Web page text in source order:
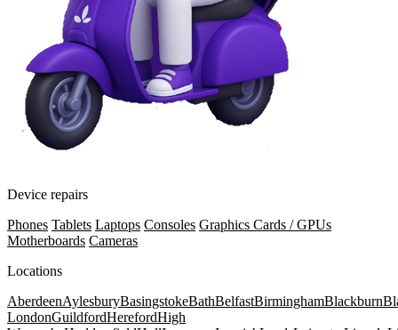
Device repairs
Phones Tablets Laptops Consoles Graphics Cards / GPUs
Motherboards Cameras
Locations
AberdeenAylesburyBasingstokeBathBelfastBirminghamBlackburn
LondonGuildfordHerefordHigh